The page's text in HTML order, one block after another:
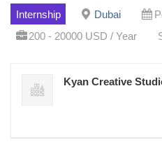
Internship Dubai
200 - 20000 USD / Year
Kyan Creative